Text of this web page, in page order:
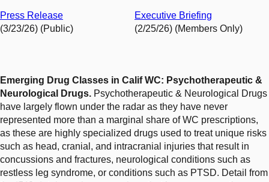
Press Release
(3/23/26) (Public)
Executive Briefing
(2/25/26) (Members Only)
Emerging Drug Classes in Calif WC: Psychotherapeutic &
Neurological Drugs. Psychotherapeutic & Neurological Drugs
have largely flown under the radar as they have never
represented more than a marginal share of WC prescriptions,
as these are highly specialized drugs used to treat unique risks
such as head, cranial, and intracranial injuries that result in
concussions and fractures, neurological conditions such as
restless leg syndrome, or conditions such as PTSD. Detail from